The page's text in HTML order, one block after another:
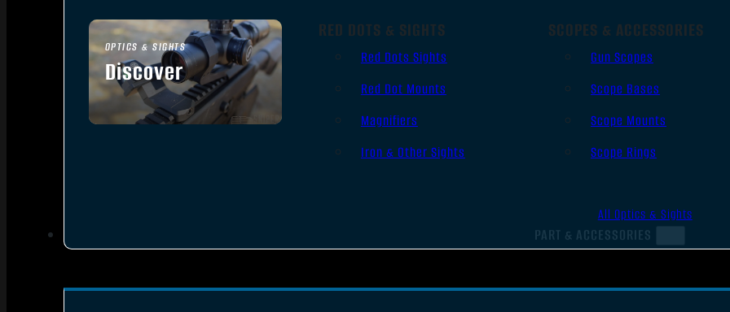
OPTICS & SIGHTS
Discover
SEE ALL OPTICS & SIGHTS
RED DOTS & SIGHTS
Red Dots Sights
Red Dot Mounts
Magnifiers
Iron & Other Sights
SCOPES & ACCESSORIES
Gun Scopes
Scope Bases
Scope Mounts
Scope Rings
All Optics & Sights
PART & ACCESSORIES